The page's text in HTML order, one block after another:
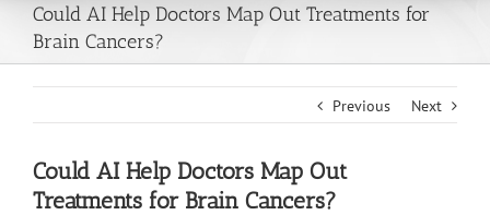
Could AI Help Doctors Map Out Treatments for
Brain Cancers?
Previous Next
Could AI Help Doctors Map Out
Treatments for Brain Cancers?